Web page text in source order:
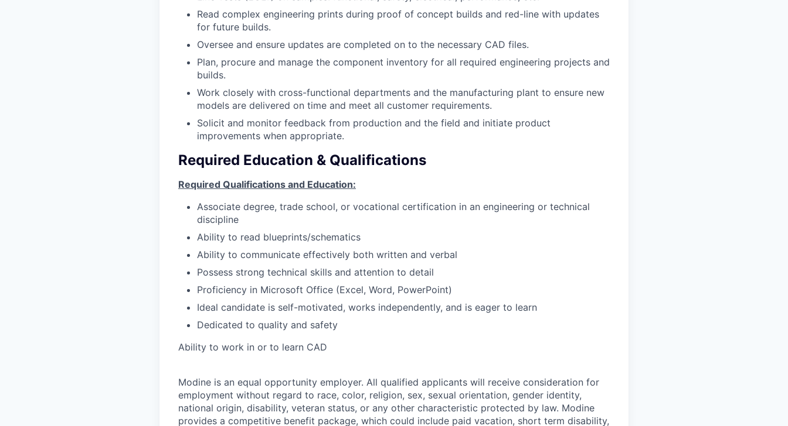
Read complex engineering prints during proof of concept builds and red-line with updates
for future builds.
Oversee and ensure updates are completed on to the necessary CAD files.
Plan, procure and manage the component inventory for all required engineering projects and
builds.
Work closely with cross-functional departments and the manufacturing plant to ensure new
models are delivered on time and meet all customer requirements.
Solicit and monitor feedback from production and the field and initiate product
improvements when appropriate.
Required Education & Qualifications
Required Qualifications and Education:
Associate degree, trade school, or vocational certification in an engineering or technical
discipline
Ability to read blueprints/schematics
Ability to communicate effectively both written and verbal
Possess strong technical skills and attention to detail
Proficiency in Microsoft Office (Excel, Word, PowerPoint)
Ideal candidate is self-motivated, works independently, and is eager to learn
Dedicated to quality and safety
Ability to work in or to learn CAD
Modine is an equal opportunity employer. All qualified applicants will receive consideration for
employment without regard to race, color, religion, sex, sexual orientation, gender identity,
national origin, disability, veteran status, or any other characteristic protected by law. Modine
provides a competitive benefit package, which could include paid vacation, short term disability,